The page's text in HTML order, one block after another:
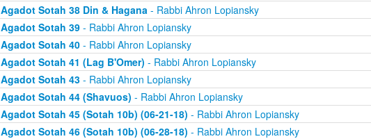
Agadot Sotah 38 Din & Hagana- Rabbi Ahron Lopiansky
Agadot Sotah 39- Rabbi Ahron Lopiansky
Agadot Sotah 40- Rabbi Ahron Lopiansky
Agadot Sotah 41 (Lag B'Omer) - Rabbi Ahron Lopiansky
Agadot Sotah 43- Rabbi Ahron Lopiansky
Agadot Sotah 44 (Shavuos) - Rabbi Ahron Lopiansky
Agadot Sotah 45 (Sotah 10b) (06-21-18) - Rabbi Ahron Lopiansky
Agadot Sotah 46 (Sotah 10b) (06-28-18) - Rabbi Ahron Lopiansky